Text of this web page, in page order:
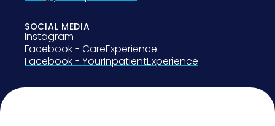
SOCIAL MEDIA
Instagram
Facebook - CareExperience
Facebook - YourInpatientExperience